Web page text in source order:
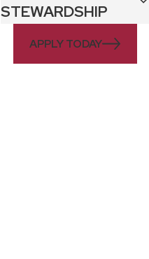
STEWARDSHIP
APPLY TODAY